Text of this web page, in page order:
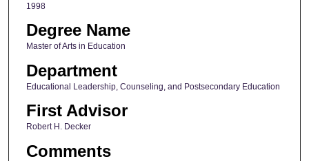
1998
Degree Name
Master of Arts in Education
Department
Educational Leadership, Counseling, and Postsecondary Education
First Advisor
Robert H. Decker
Comments